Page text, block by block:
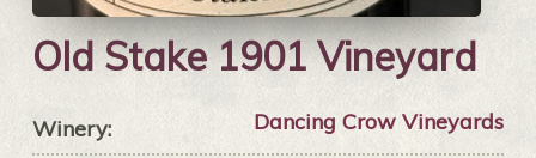
Old Stake 1901 Vineyard
Winery: Dancing Crow Vineyards